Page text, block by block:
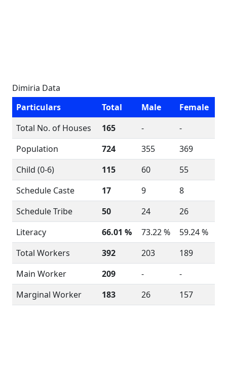
Dimiria Data
Particulars
Total Male
Female
Total No. of Houses
165 -
-
Population
724 355
369
Child (0-6)
115 60
55
Schedule Caste
17 9
8
Schedule Tribe
50 24
26
Literacy
66.01 % 73.22 %
59.24 %
Total Workers
392 203
189
Main Worker
209 -
-
Marginal Worker
183 26 157